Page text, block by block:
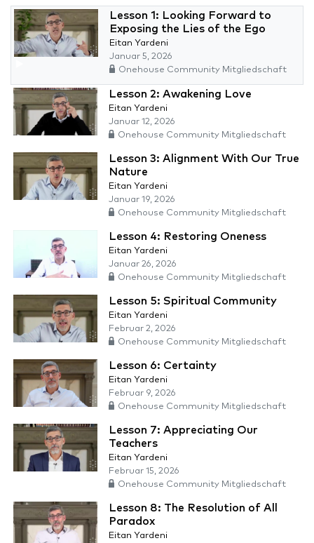
Lesson 1: Looking Forward to
Exposing the Lies of the Ego
Eitan Yardeni
Januar 5, 2026
Onehouse Community Mitgliedschaft
Lesson 2: Awakening Love
Eitan Yardeni
Januar 12, 2026
Onehouse Community Mitgliedschaft
Lesson 3: Alignment With Our True
Nature
Eitan Yardeni
Januar 19, 2026
Onehouse Community Mitgliedschaft
Lesson 4: Restoring Oneness
Eitan Yardeni
Januar 26, 2026
Onehouse Community Mitgliedschaft
Lesson 5: Spiritual Community
Eitan Yardeni
Februar 2, 2026
Onehouse Community Mitgliedschaft
Lesson 6: Certainty
Eitan Yardeni
Februar 9, 2026
Onehouse Community Mitgliedschaft
Lesson 7: Appreciating Our
Teachers
Eitan Yardeni
Februar 15, 2026
Onehouse Community Mitgliedschaft
Lesson 8: The Resolution of All
Paradox
Eitan Yardeni